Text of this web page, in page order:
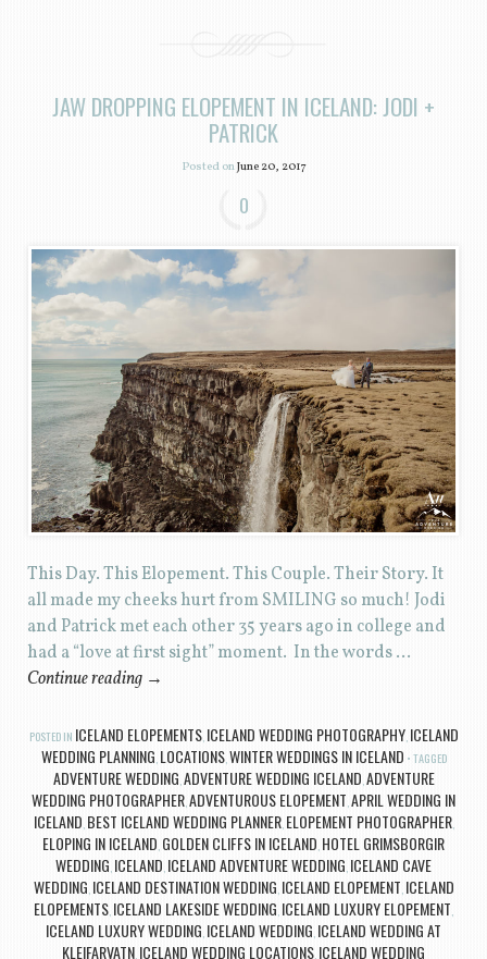
JAW DROPPING ELOPEMENT IN ICELAND: JODI +
PATRICK
Posted onJune 20, 2017
0
This Day. This Elopement. This Couple. Their Story. It
all made my cheeks hurt from SMILING so much! Jodi
and Patrick met each other 35 years ago in college and
had a “love at first sight” moment. In the words …
Continue reading →
POSTED IN ICELAND ELOPEMENTS, ICELAND WEDDING PHOTOGRAPHY, ICELAND
WEDDING PLANNING, LOCATIONS,WINTER WEDDINGS IN ICELAND TAGGED
ADVENTURE WEDDING,ADVENTURE WEDDING ICELAND,ADVENTURE
WEDDING PHOTOGRAPHER,ADVENTUROUS ELOPEMENT,APRIL WEDDING IN
ICELAND, BEST ICELAND WEDDING PLANNER, ELOPEMENT PHOTOGRAPHER,
ELOPING IN ICELAND, GOLDEN CLIFFS IN ICELAND, HOTEL GRIMSBORGIR
WEDDING, ICELAND, ICELAND ADVENTURE WEDDING, ICELAND CAVE
WEDDING, ICELAND DESTINATION WEDDING, ICELAND ELOPEMENT, ICELAND
ELOPEMENTS, ICELAND LAKESIDE WEDDING, ICELAND LUXURY ELOPEMENT,
ICELAND LUXURY WEDDING, ICELAND WEDDING, ICELAND WEDDING AT
KLEIFARVATN, ICELAND WEDDING LOCATIONS, ICELAND WEDDING